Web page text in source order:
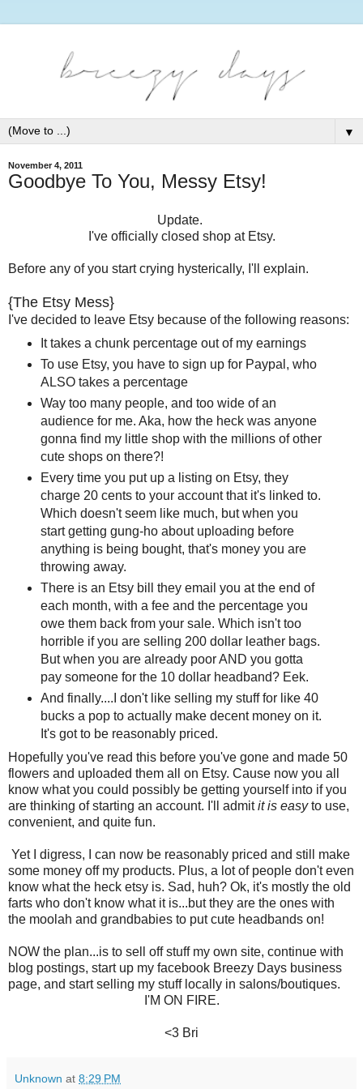
▼
November 4, 2011
Goodbye To You, Messy Etsy!
Update.
I've officially closed shop at Etsy.
Before any of you start crying hysterically, I'll explain.
{The Etsy Mess}
I've decided to leave Etsy because of the following reasons:
It takes a chunk percentage out of my earnings
To use Etsy, you have to sign up for Paypal, who
ALSO takes a percentage
Way too many people, and too wide of an
audience for me. Aka, how the heck was anyone
gonna find my little shop with the millions of other
cute shops on there?!
Every time you put up a listing on Etsy, they
charge 20 cents to your account that it's linked to.
Which doesn't seem like much, but when you
start getting gung-ho about uploading before
anything is being bought, that's money you are
throwing away.
There is an Etsy bill they email you at the end of
each month, with a fee and the percentage you
owe them back from your sale. Which isn't too
horrible if you are selling 200 dollar leather bags.
But when you are already poor AND you gotta
pay someone for the 10 dollar headband? Eek.
And finally....I don't like selling my stuff for like 40
bucks a pop to actually make decent money on it.
It's got to be reasonably priced.
Hopefully you've read this before you've gone and made 50
flowers and uploaded them all on Etsy. Cause now you all
know what you could possibly be getting yourself into if you
are thinking of starting an account. I'll admitit is easyto use,
convenient, and quite fun.
Yet I digress, I can now be reasonably priced and still make
some money off my products. Plus, a lot of people don't even
know what the heck etsy is. Sad, huh? Ok, it's mostly the old
farts who don't know what it is...but they are the ones with
the moolah and grandbabies to put cute headbands on!
NOW the plan...is to sell off stuff my own site, continue with
blog postings, start up my facebook Breezy Days business
page, and start selling my stuff locally in salons/boutiques.
I'M ON FIRE.
<3 Bri
Unknown at 8:29 PM